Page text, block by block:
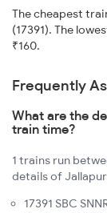
The cheapest
(17391). The
₹160.
Frequently
What are the
train time?
1 trains run
details of
17391 SBC